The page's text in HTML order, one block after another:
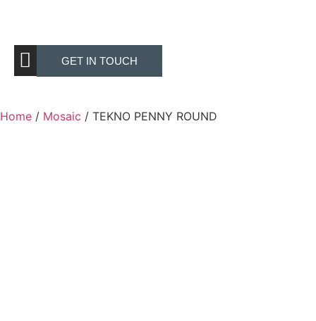
GET IN TOUCH
Home / Mosaic / TEKNO PENNY ROUND